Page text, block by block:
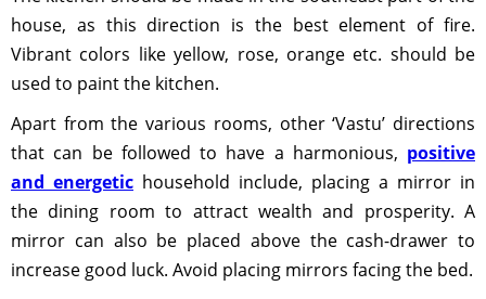
house, as this direction is the best element of fire.
Vibrant colors like yellow, rose, orange etc. should be
used to paint the kitchen.
Apart from the various rooms, other ‘Vastu’ directions
that can be followed to have a harmonious, positive
and energetic household include, placing a mirror in
the dining room to attract wealth and prosperity. A
mirror can also be placed above the cash-drawer to
increase good luck. Avoid placing mirrors facing the bed.